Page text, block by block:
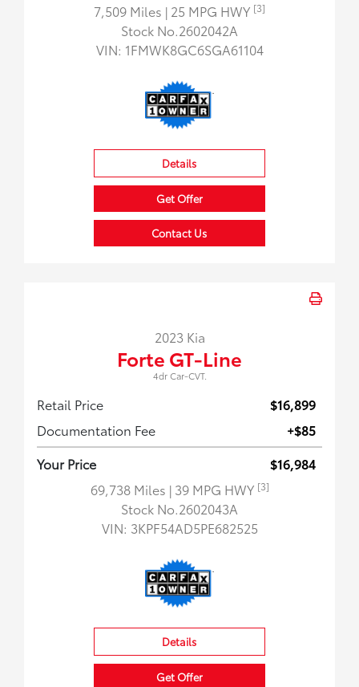
7,509 Miles | 25 MPG HWY [3]
Stock No.2602042A
VIN: 1FMWK8GC6SGA61104
Details
Get Offer
Contact Us
2023 Kia
Forte GT-Line
4dr Car-CVT.
Retail Price
$16,899
Documentation Fee
+$85
Your Price
$16,984
69,738 Miles | 39 MPG HWY [3]
Stock No.2602043A
VIN: 3KPF54AD5PE682525
Details
Get Offer